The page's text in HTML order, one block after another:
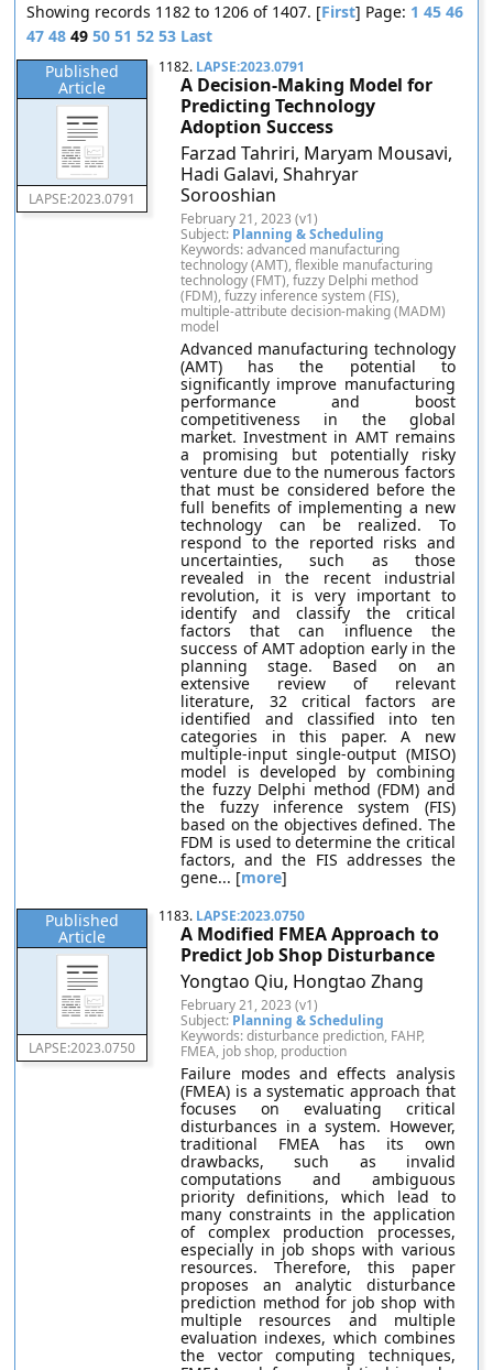
Showing records 1182 to 1206 of 1407. [First] Page: 1 45 46
47 48 49 50 51 52 53 Last
Published
Article
LAPSE:2023.0791
1182. LAPSE:2023.0791
A Decision-Making Model for
Predicting Technology
Adoption Success
Farzad Tahriri, Maryam Mousavi,
Hadi Galavi, Shahryar
Sorooshian
February 21, 2023 (v1)
Subject: Planning & Scheduling
Keywords: advanced manufacturing
technology (AMT), flexible manufacturing
technology (FMT), fuzzy Delphi method
(FDM), fuzzy inference system (FIS),
multiple-attribute decision-making (MADM)
model
Advanced manufacturing technology
(AMT) has the potential to
significantly improve manufacturing
performance and boost
competitiveness in the global
market. Investment in AMT remains
a promising but potentially risky
venture due to the numerous factors
that must be considered before the
full benefits of implementing a new
technology can be realized. To
respond to the reported risks and
uncertainties, such as those
revealed in the recent industrial
revolution, it is very important to
identify and classify the critical
factors that can influence the
success of AMT adoption early in the
planning stage. Based on an
extensive review of relevant
literature, 32 critical factors are
identified and classified into ten
categories in this paper. A new
multiple-input single-output (MISO)
model is developed by combining
the fuzzy Delphi method (FDM) and
the fuzzy inference system (FIS)
based on the objectives defined. The
FDM is used to determine the critical
factors, and the FIS addresses the
gene... [more]
Published
Article
LAPSE:2023.0750
1183. LAPSE:2023.0750
A Modified FMEA Approach to
Predict Job Shop Disturbance
Yongtao Qiu, Hongtao Zhang
February 21, 2023 (v1)
Subject: Planning & Scheduling
Keywords: disturbance prediction, FAHP,
FMEA, job shop, production
Failure modes and effects analysis
(FMEA) is a systematic approach that
focuses on evaluating critical
disturbances in a system. However,
traditional FMEA has its own
drawbacks, such as invalid
computations and ambiguous
priority definitions, which lead to
many constraints in the application
of complex production processes,
especially in job shops with various
resources. Therefore, this paper
proposes an analytic disturbance
prediction method for job shop with
multiple resources and multiple
evaluation indexes, which combines
the vector computing techniques,